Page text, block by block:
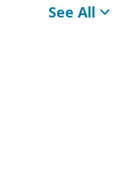
See All